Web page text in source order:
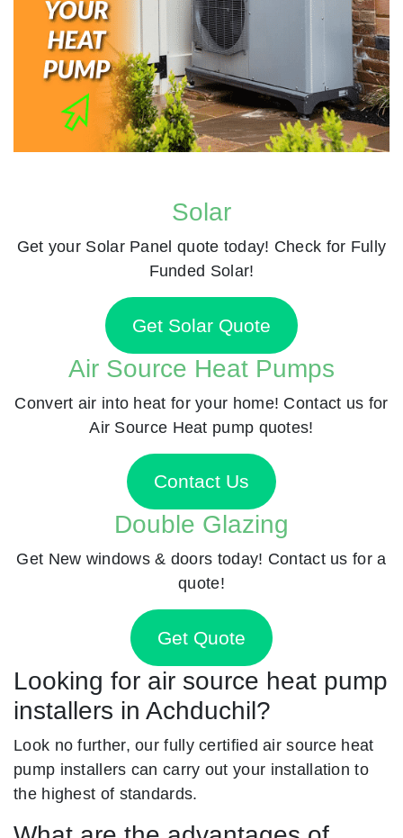
Solar
Get your Solar Panel quote today! Check for Fully
Funded Solar!
Get Solar Quote
Air Source Heat Pumps
Convert air into heat for your home! Contact us for
Air Source Heat pump quotes!
Contact Us
Double Glazing
Get New windows & doors today! Contact us for a
quote!
Get Quote
Looking for air source heat pump
installers in Achduchil?
Look no further, our fully certified air source heat
pump installers can carry out your installation to
the highest of standards.